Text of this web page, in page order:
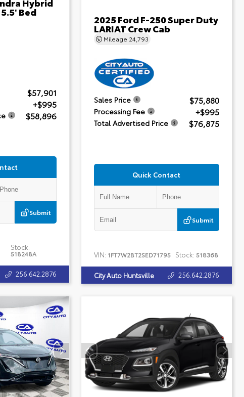
Hybrid
Bed
$57,901
+$995
$58,896
Submit
Stock:
518248A
256.642.2876
2025 Ford F-250 Super Duty
LARIAT Crew Cab
Mileage 24,793
Sales Price $75,880
Processing Fee +$995
Total Advertised Price $76,875
Quick Contact
Submit
VIN: 1FT7W2BT2SED71795 Stock: 518368
City Auto Huntsville 256.642.2876